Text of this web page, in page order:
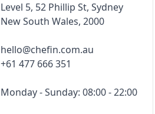
Level 5, 52 Phillip St, Sydney
New South Wales, 2000
hello@chefin.com.au
+61 477 666 351
Monday - Sunday: 08:00 - 22:00